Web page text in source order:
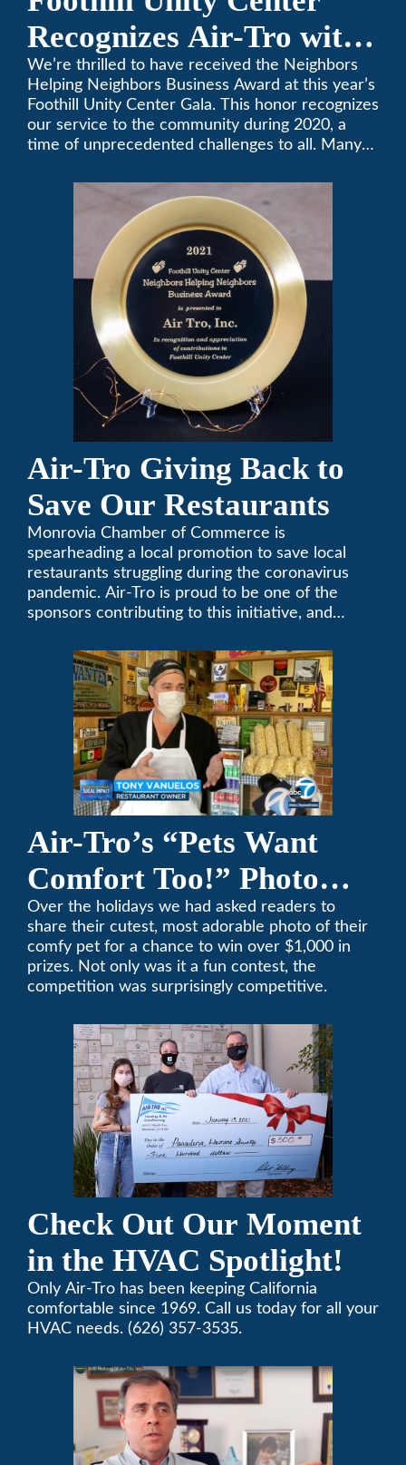
Recognizes Air-Tro with
Golden Plate Award at
2021 Unity Gala
We’re thrilled to have received the Neighbors
Helping Neighbors Business Award at this year’s
Foothill Unity Center Gala. This honor recognizes
our service to the community during 2020, a
time of unprecedented challenges to all. Many
contributing to this worthwhile organization.
Only Air-Tro provides indoor comfort with the
knowledge and expertise that comes from more
than 50 years as a successful family HVAC
business in the San Gabriel Valley. Call us today
at (626) 357-3535.
Air-Tro Giving Back to
Save Our Restaurants
Monrovia Chamber of Commerce is
spearheading a local promotion to save local
restaurants struggling during the coronavirus
pandemic. Air-Tro is proud to be one of the
sponsors contributing to this initiative, and
Air-Tro’s “Pets Want
Comfort Too!” Photo
Contest Benefits
Pasadena Humane
Society
Over the holidays we had asked readers to
share their cutest, most adorable photo of their
comfy pet for a chance to win over $1,000 in
prizes. Not only was it a fun contest, the
competition was surprisingly competitive.
Check Out Our Moment
in the HVAC Spotlight!
Only Air-Tro has been keeping California
comfortable since 1969. Call us today for all your
HVAC needs. (626) 357-3535.